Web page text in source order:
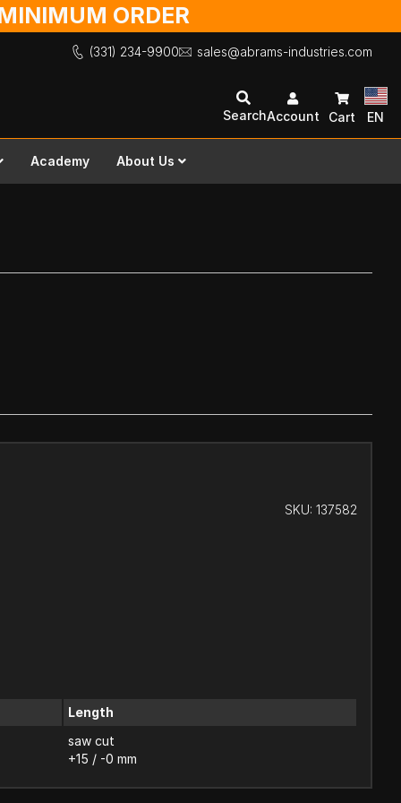
ORDER
(331) 234-9900 sales@abrams-industries.com
SearchAccount Cart EN
Academy About Us
SKU: 137582
Length
saw cut
+15 / -0 mm